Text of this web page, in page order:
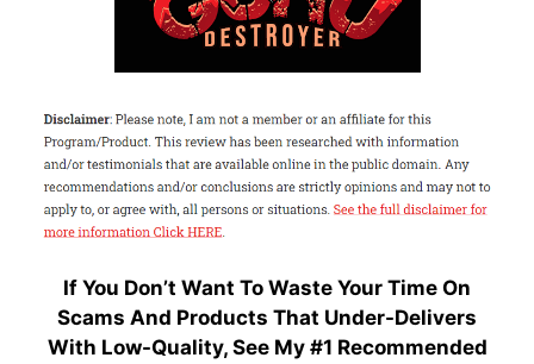
If You Don’t Want To Waste Your Time On
Scams And Products That Under-Delivers
With Low-Quality, See My #1 Recommended